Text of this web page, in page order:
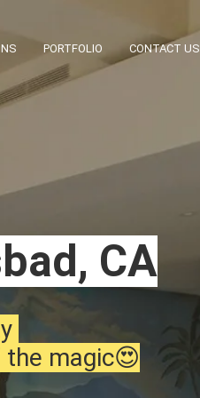
PORTFOLIO CONTACT US
CA
magic😍